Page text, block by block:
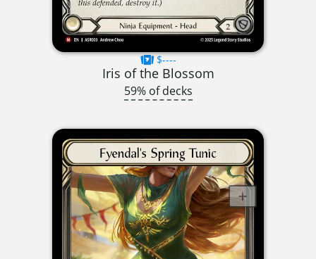
$----
Iris of the Blossom
59% of decks